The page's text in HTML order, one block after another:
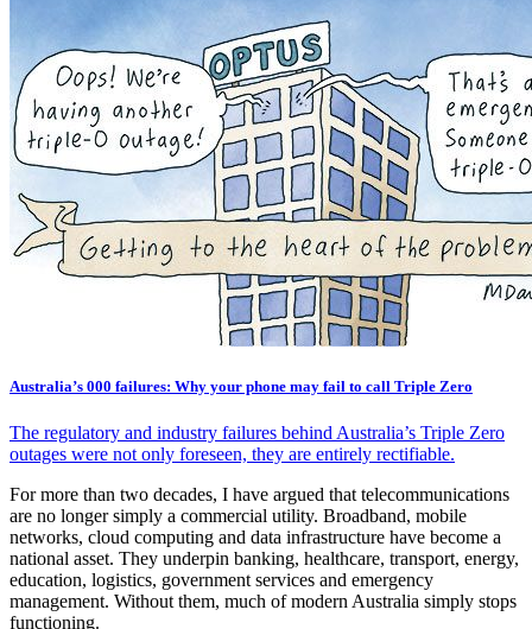
Australia’s 000 failures: Why your phone may fail to call Triple Zero
The regulatory and industry failures behind Australia’s Triple Zero
outages were not only foreseen, they are entirely rectifiable.
For more than two decades, I have argued that telecommunications
are no longer simply a commercial utility. Broadband, mobile
networks, cloud computing and data infrastructure have become a
national asset. They underpin banking, healthcare, transport, energy,
education, logistics, government services and emergency
management. Without them, much of modern Australia simply stops
functioning.